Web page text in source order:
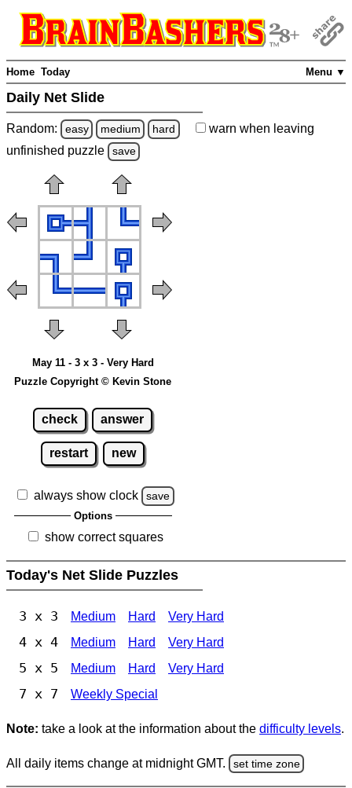
Menu ▼
Home Today
Daily Net Slide
Random: easy medium hard warn when leaving
unfinished puzzle save
May 11 - 3 x 3 - Very Hard
Puzzle Copyright © Kevin Stone
check answer
restart new
always show clock save
Options
show correct squares
Today's Net Slide Puzzles
3 x 3 Medium Hard Very Hard
4 x 4 Medium Hard Very Hard
5 x 5 Medium Hard Very Hard
7 x 7 Weekly Special
Note: take a look at the information about the difficulty levels.
All daily items change at midnight GMT. set time zone